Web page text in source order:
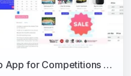
Raffler Frontend – Best Web App for Competitions - Lottery - Giveaways - Raffles